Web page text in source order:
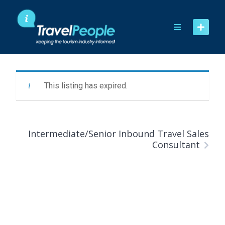
content
This listing has expired.
Intermediate/Senior Inbound Travel Sales
Consultant